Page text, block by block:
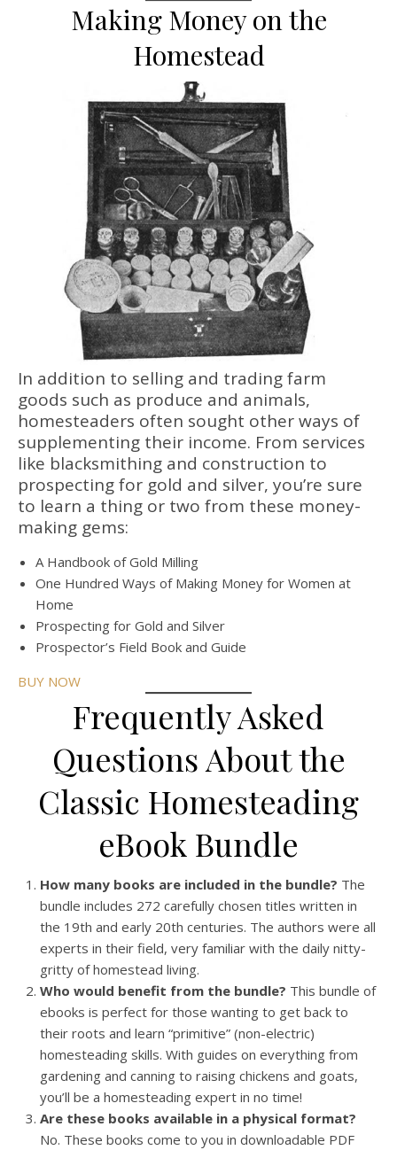
Making Money on the
Homestead
In addition to selling and trading farm
goods such as produce and animals,
homesteaders often sought other ways of
supplementing their income. From services
like blacksmithing and construction to
prospecting for gold and silver, you’re sure
to learn a thing or two from these money-
making gems:
A Handbook of Gold Milling
One Hundred Ways of Making Money for Women at
Home
Prospecting for Gold and Silver
Prospector’s Field Book and Guide
BUY NOW
Frequently Asked
Questions About the
Classic Homesteading
eBook Bundle
How many books are included in the bundle? The
bundle includes 272 carefully chosen titles written in
the 19th and early 20th centuries. The authors were all
experts in their field, very familiar with the daily nitty-
gritty of homestead living.
Who would benefit from the bundle? This bundle of
ebooks is perfect for those wanting to get back to
their roots and learn “primitive” (non-electric)
homesteading skills. With guides on everything from
gardening and canning to raising chickens and goats,
you’ll be a homesteading expert in no time!
Are these books available in a physical format?
No. These books come to you in downloadable PDF